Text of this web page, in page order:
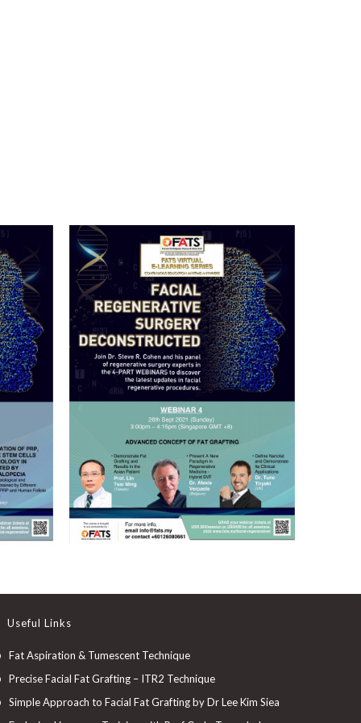
Useful Links
Fat Aspiration & Tumescent Technique
Precise Facial Fat Grafting – ITR2 Technique
Simple Approach to Facial Fat Grafting by Dr Lee Kim Siea